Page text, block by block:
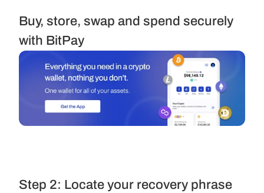
Buy, store, swap and spend securely
with BitPay
Step 2: Locate your recovery phrase